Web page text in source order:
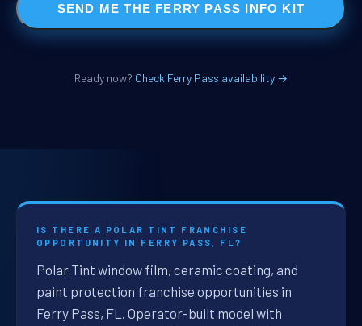
SEND ME THE FERRY PASS INFO KIT
Ready now? Check Ferry Pass availability →
IS THERE A POLAR TINT FRANCHISE
OPPORTUNITY IN FERRY PASS, FL?
Polar Tint window film, ceramic coating, and
paint protection franchise opportunities in
Ferry Pass, FL. Operator-built model with